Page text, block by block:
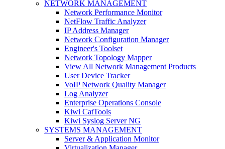
NETWORK MANAGEMENT
Network Performance Monitor
NetFlow Traffic Analyzer
IP Address Manager
Network Configuration Manager
Engineer's Toolset
Network Topology Mapper
View All Network Management Products
User Device Tracker
VoIP Network Quality Manager
Log Analyzer
Enterprise Operations Console
Kiwi CatTools
Kiwi Syslog Server NG
SYSTEMS MANAGEMENT
Server & Application Monitor